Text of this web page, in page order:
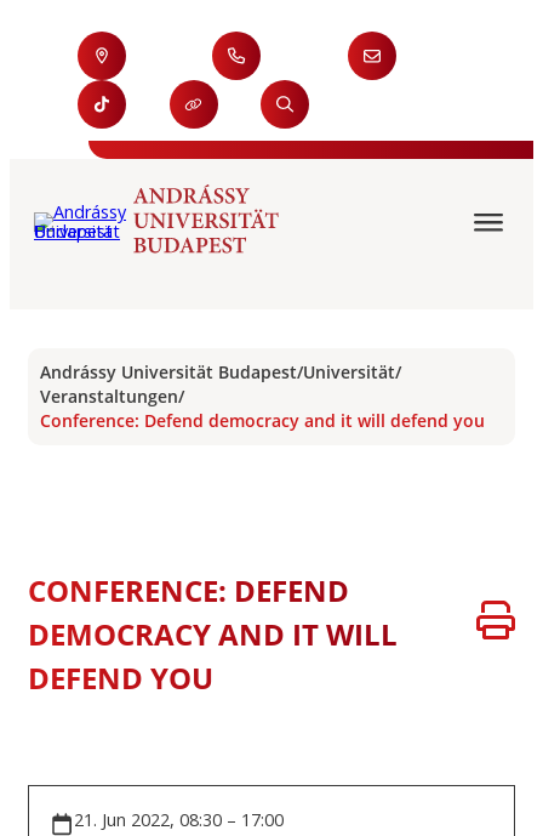
Andrássy Universität Budapest/Universität/
Veranstaltungen/
Conference: Defend democracy and it will defend you
CONFERENCE: DEFEND
DEMOCRACY AND IT WILL
DEFEND YOU
21. Jun 2022, 08:30 – 17:00